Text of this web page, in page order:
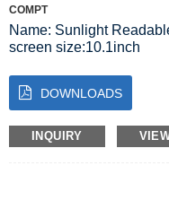
COMPT
Name: Sunlight
screen size:10.1inch
Brightness:320 cd/m2
Colour:16.7M
Ratio:1000:1
visual Angle:80/80/80/80
Display
DOWNLOADS
INQUIRY